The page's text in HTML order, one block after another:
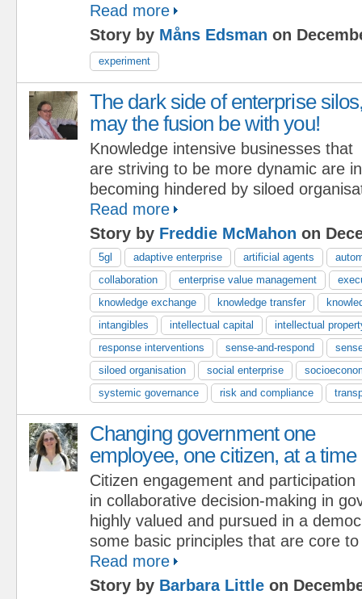
Read more
Story by Måns Edsman on
experiment
The dark side of enterprise
may the fusion be with you!
Knowledge intensive businesses that
are striving to be more dynamic are
becoming hindered by siloed
Read more
Story by Freddie McMahon on
5gl adaptive enterprise artificial agents
collaboration
enterprise value management
knowledge exchange
knowledge transfer
intangibles
intellectual capital
intellectual
response interventions
sense-and-respond
siloed organisation
social enterprise
systemic governance
risk and compliance
Changing government one
employee, one citizen, at a time
Citizen engagement and participation
in collaborative decision-making in
highly valued and pursued in a
some basic principles that are core
Read more
Story by Barbara Little on